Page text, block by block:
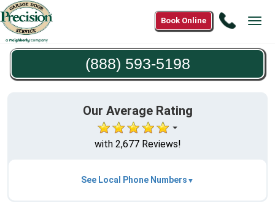
Call
593-
Book Online
(888) 593-5198
Our Average Rating
with 2,677 Reviews!
See Local Phone Numbers